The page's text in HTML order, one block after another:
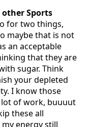
Sports
for two things,
maybe that is not
an acceptable
that they are
sugar. Think
your depleted
I know those
lot of work, buuuut
these all
energy still